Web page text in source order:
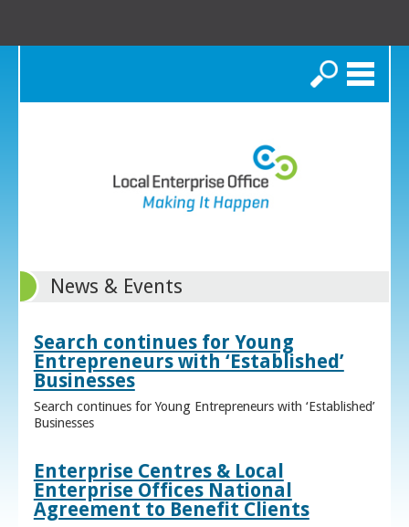
Search
News & Events
Search continues for Young
Entrepreneurs with ‘Established’
Businesses
Search continues for Young Entrepreneurs with ‘Established’
Businesses
Enterprise Centres & Local
Enterprise Offices National
Agreement to Benefit Clients